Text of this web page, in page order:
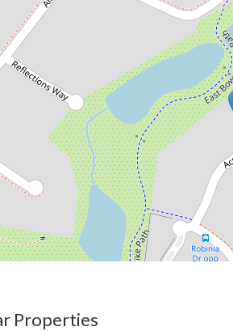
Properties